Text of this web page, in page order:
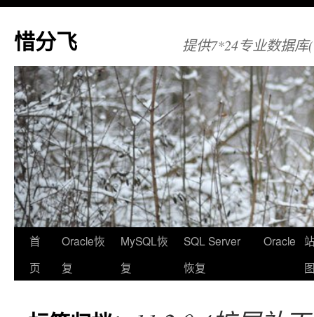
惜分飞 提供7*24专业数据库
首
页
Oracle恢
复
MySQL恢
复
SQL Server
恢复
Oracle